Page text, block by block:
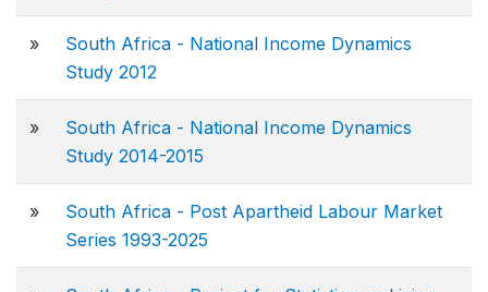
»
South Africa - National Income Dynamics
Study 2012
»
South Africa - National Income Dynamics
Study 2014-2015
»
South Africa - Post Apartheid Labour Market
Series 1993-2025